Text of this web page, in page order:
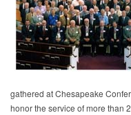
gathered at Chesapeake
honor the service of more than